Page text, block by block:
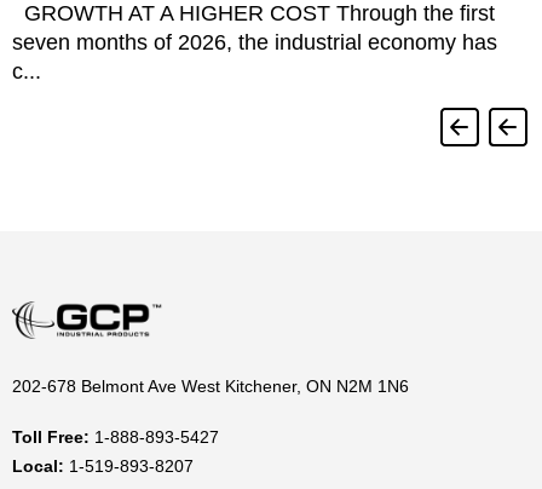
GROWTH AT A HIGHER COST Through the first
seven months of 2026, the industrial economy has
c...
202-678 Belmont Ave West Kitchener, ON N2M 1N6
Toll Free: 1-888-893-5427
Local: 1-519-893-8207